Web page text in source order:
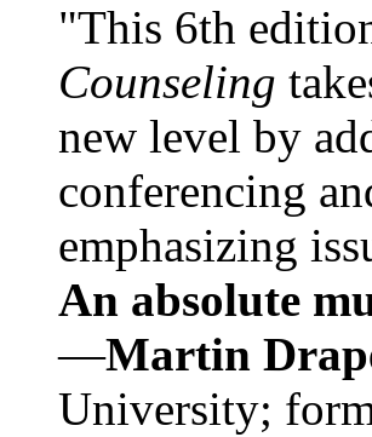
"This 6th
Counseling
new level by
conferencing
emphasizing
An absolute
—Martin
University;